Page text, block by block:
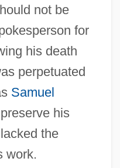
not be
for
his death
perpetuated
Samuel
his
the
work.